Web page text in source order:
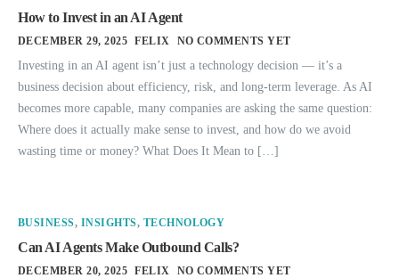
How to Invest in an AI Agent
DECEMBER 29, 2025 FELIX NO COMMENTS YET
Investing in an AI agent isn’t just a technology decision — it’s a
business decision about efficiency, risk, and long-term leverage. As AI
becomes more capable, many companies are asking the same question:
Where does it actually make sense to invest, and how do we avoid
wasting time or money? What Does It Mean to […]
BUSINESS, INSIGHTS, TECHNOLOGY
Can AI Agents Make Outbound Calls?
DECEMBER 20, 2025 FELIX NO COMMENTS YET